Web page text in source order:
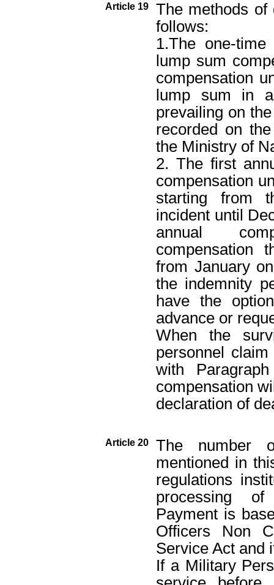
Article 19
The methods of
follows:
1.The one-time
lump sum
compensation
lump sum in
prevailing on
recorded on
the Ministry of
2. The first
compensation
starting from
incident until
annual
compensation
from January
the indemnity
have the
advance or
When the
personnel
with
compensation
declaration of
Article 20
The number
mentioned in
regulations
processing
Payment is
Officers Non
Service Act and
If a Military